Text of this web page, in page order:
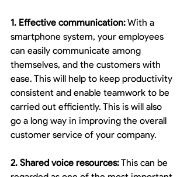
1. Effective communication: With a
smartphone system, your employees
can easily communicate among
themselves, and the customers with
ease. This will help to keep productivity
consistent and enable teamwork to be
carried out efficiently. This is will also
go a long way in improving the overall
customer service of your company.
2. Shared voice resources: This can be